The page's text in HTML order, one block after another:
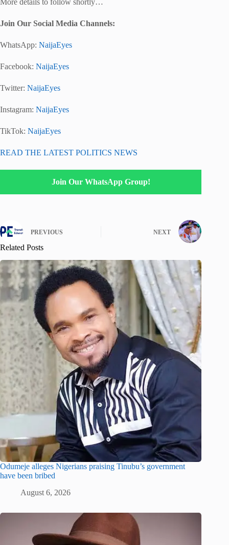
More details to follow shortly…
Join Our Social Media Channels:
WhatsApp: NaijaEyes
Facebook: NaijaEyes
Twitter: NaijaEyes
Instagram: NaijaEyes
TikTok: NaijaEyes
READ THE LATEST POLITICS NEWS
Join Our WhatsApp Group!
PREVIOUS NEXT
Related Posts
Odumeje alleges Nigerians praising Tinubu’s government
have been bribed
August 6, 2026